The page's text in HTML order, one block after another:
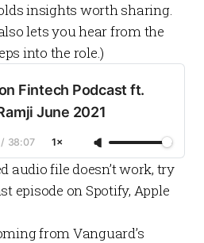
insights worth sharing.
lets you hear from the
into the role.)
Fintech Podcast ft.
June 2021
/ 38:07 1×
audio file doesn’t work, try
episode on Spotify, Apple
from Vanguard’s